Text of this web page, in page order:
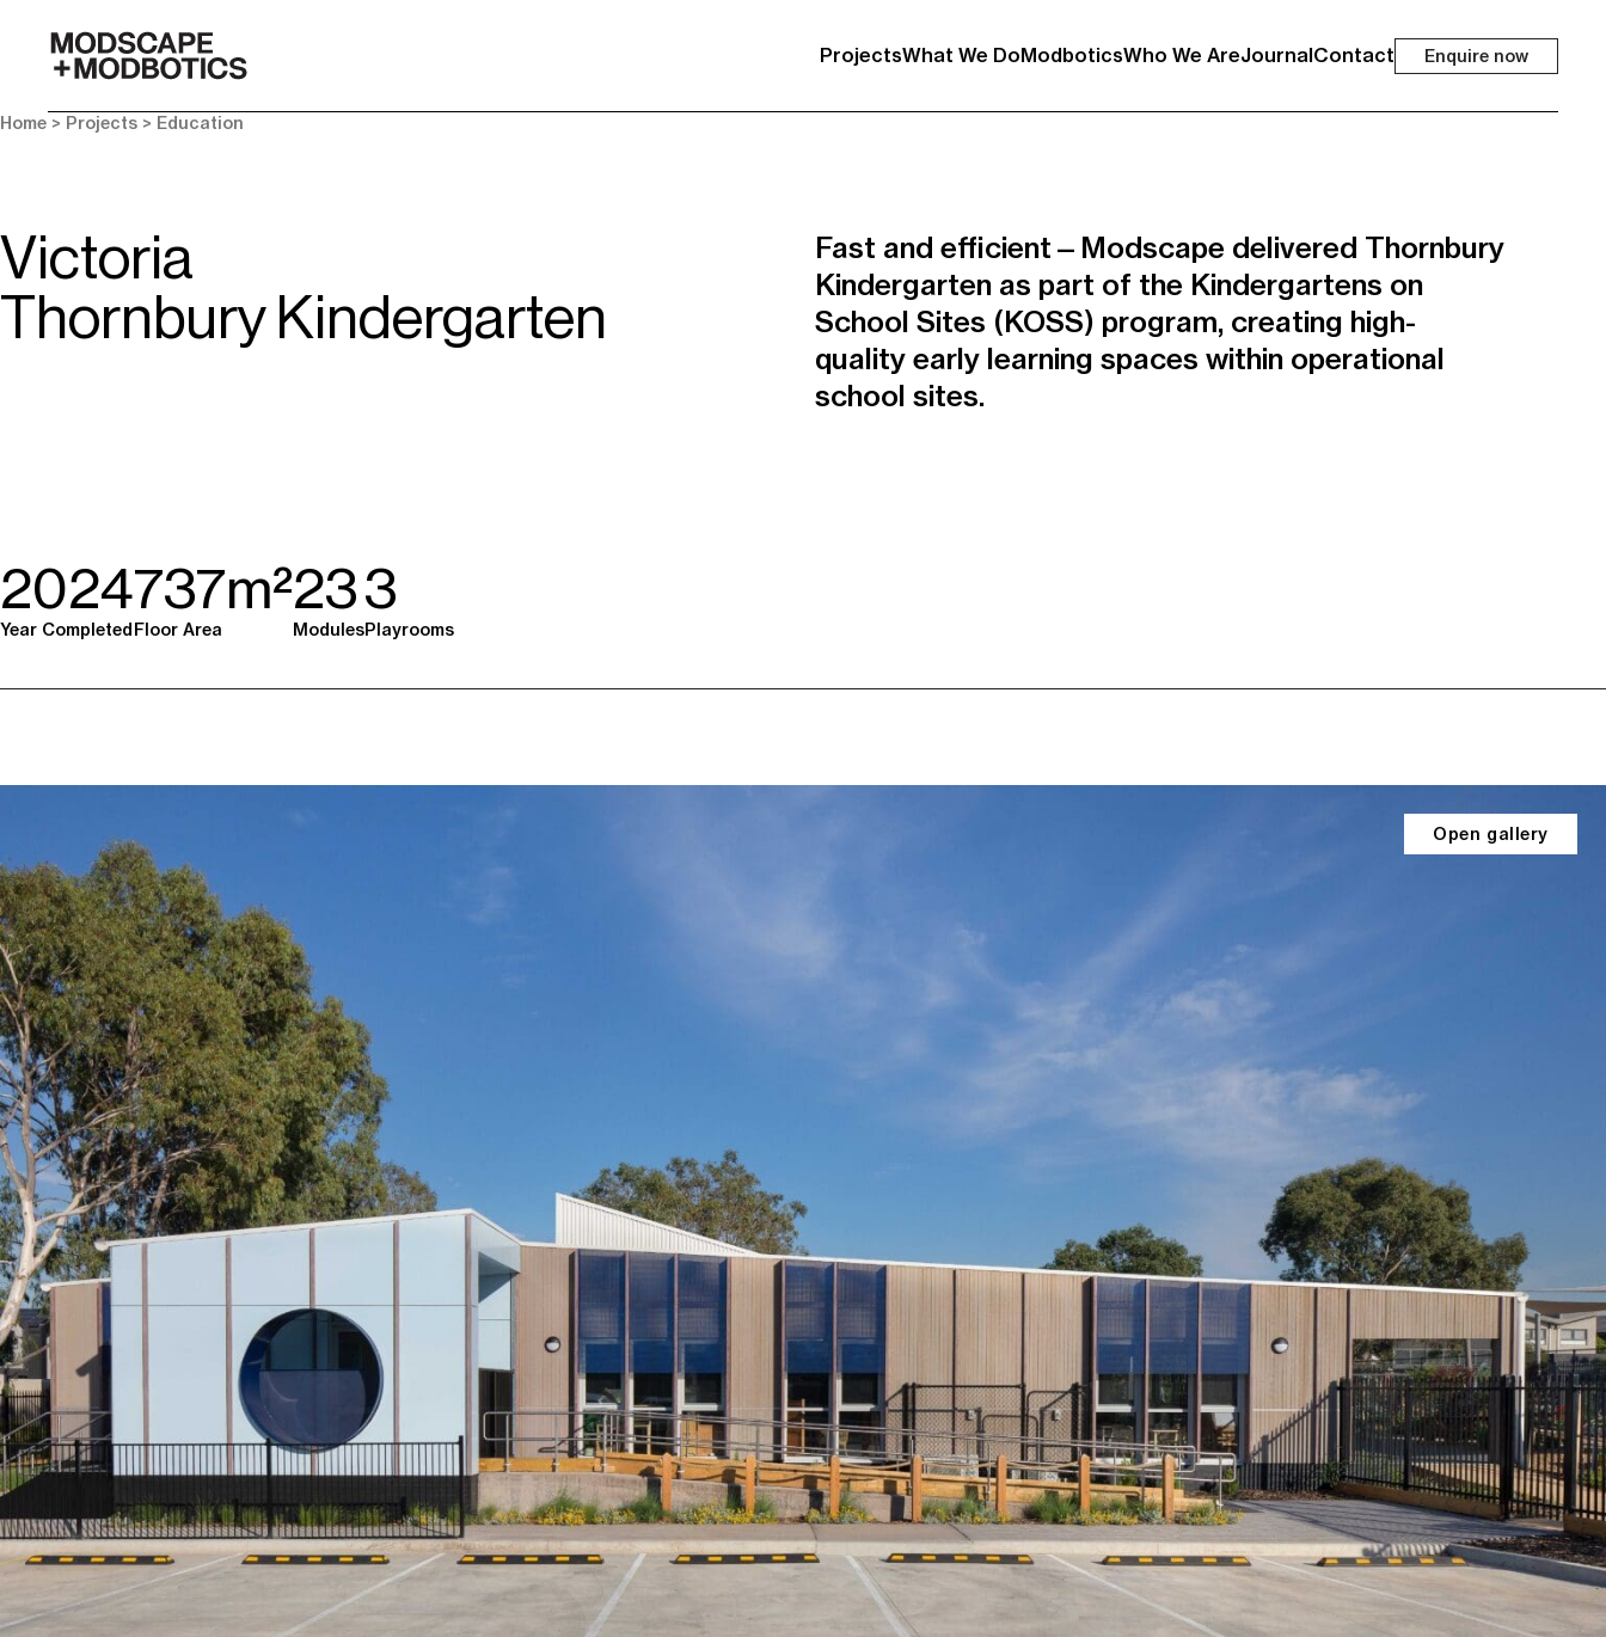
ProjectsWhat We DoModboticsWho We AreJournalContact Enquire now
Home > Projects > Education
Victoria
Thornbury Kindergarten
Fast and efficient—Modscape delivered Thornbury
Kindergarten as part of the Kindergartens on
School Sites (KOSS) program, creating high-
quality early learning spaces within operational
school sites.
2024
Year Completed
737m²
Floor Area
23
Modules
3
Playrooms
Open gallery